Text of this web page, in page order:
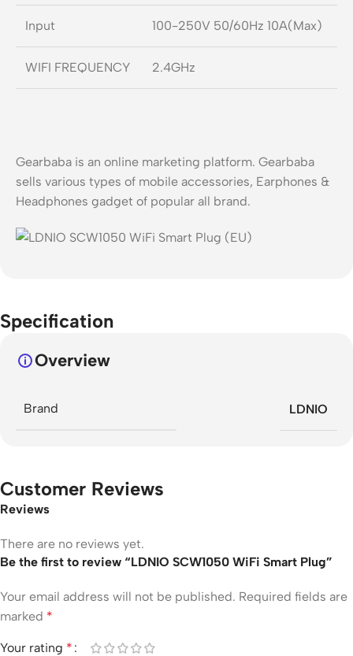
Input 100-250V 50/60Hz 10A(Max)
WIFI FREQUENCY 2.4GHz
Gearbaba is an online marketing platform. Gearbaba
sells various types of mobile accessories, Earphones &
Headphones gadget of popular all brand.
Specification
Overview
Brand LDNIO
Customer Reviews
Reviews
There are no reviews yet.
Be the first to review “LDNIO SCW1050 WiFi Smart Plug”
Your email address will not be published. Required fields are
marked *
Your rating *